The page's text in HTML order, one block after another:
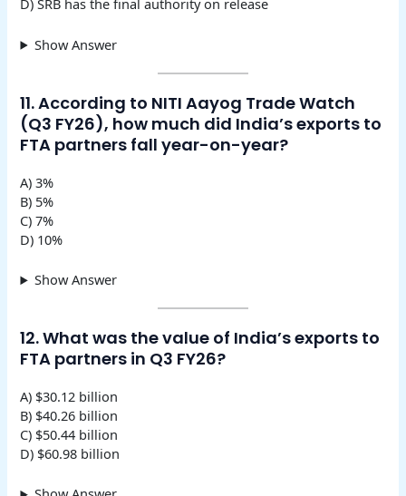
D) SRB has the final authority on release
Show Answer
11. According to NITI Aayog Trade Watch
(Q3 FY26), how much did India’s exports to
FTA partners fall year-on-year?
A) 3%
B) 5%
C) 7%
D) 10%
Show Answer
12. What was the value of India’s exports to
FTA partners in Q3 FY26?
A) $30.12 billion
B) $40.26 billion
C) $50.44 billion
D) $60.98 billion